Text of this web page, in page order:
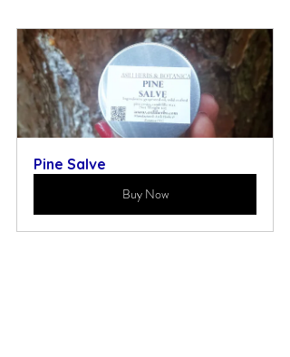
Pine Salve
Buy Now